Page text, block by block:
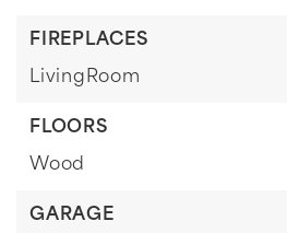
FIREPLACES
LivingRoom
FLOORS
Wood
GARAGE